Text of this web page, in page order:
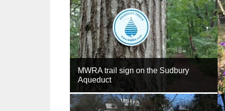
MWRA trail sign on the Sudbury
Aqueduct